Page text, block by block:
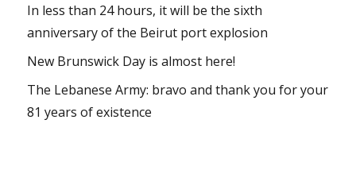
In less than 24 hours, it will be the sixth
anniversary of the Beirut port explosion
New Brunswick Day is almost here!
The Lebanese Army: bravo and thank you for your
81 years of existence